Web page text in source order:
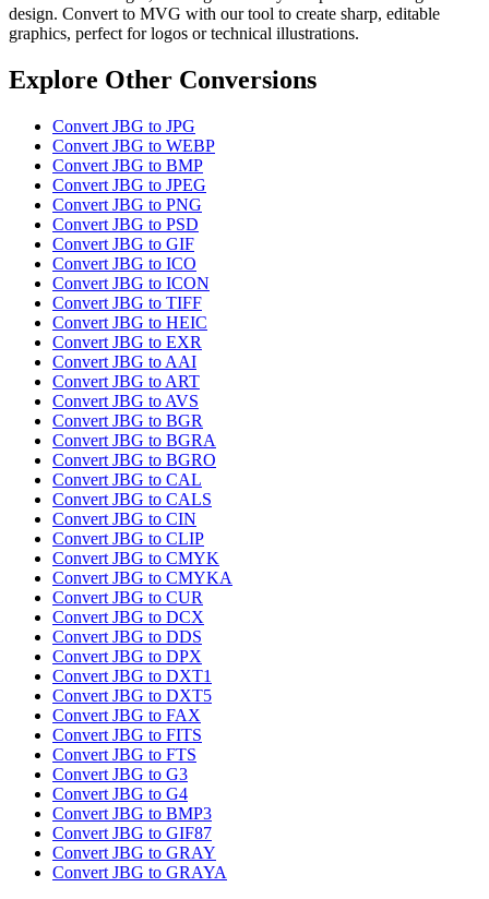
design. Convert to MVG with our tool to create sharp, editable
graphics, perfect for logos or technical illustrations.
Explore Other Conversions
Convert JBG to JPG
Convert JBG to WEBP
Convert JBG to BMP
Convert JBG to JPEG
Convert JBG to PNG
Convert JBG to PSD
Convert JBG to GIF
Convert JBG to ICO
Convert JBG to ICON
Convert JBG to TIFF
Convert JBG to HEIC
Convert JBG to EXR
Convert JBG to AAI
Convert JBG to ART
Convert JBG to AVS
Convert JBG to BGR
Convert JBG to BGRA
Convert JBG to BGRO
Convert JBG to CAL
Convert JBG to CALS
Convert JBG to CIN
Convert JBG to CLIP
Convert JBG to CMYK
Convert JBG to CMYKA
Convert JBG to CUR
Convert JBG to DCX
Convert JBG to DDS
Convert JBG to DPX
Convert JBG to DXT1
Convert JBG to DXT5
Convert JBG to FAX
Convert JBG to FITS
Convert JBG to FTS
Convert JBG to G3
Convert JBG to G4
Convert JBG to BMP3
Convert JBG to GIF87
Convert JBG to GRAY
Convert JBG to GRAYA